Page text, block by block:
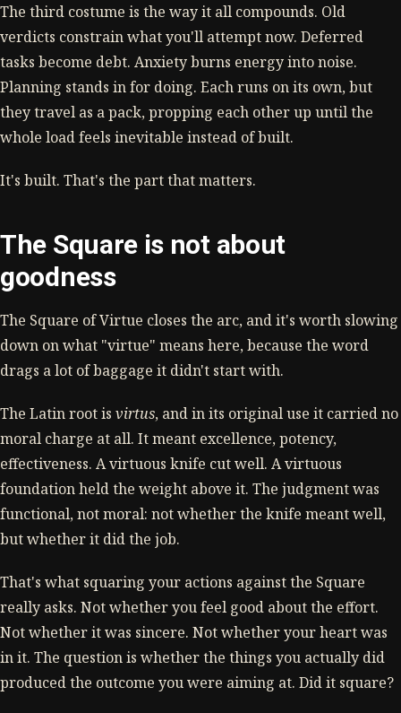
The third costume is the way it all compounds. Old
verdicts constrain what you'll attempt now. Deferred
tasks become debt. Anxiety burns energy into noise.
Planning stands in for doing. Each runs on its own, but
they travel as a pack, propping each other up until the
whole load feels inevitable instead of built.
It's built. That's the part that matters.
The Square is not about
goodness
The Square of Virtue closes the arc, and it's worth slowing
down on what "virtue" means here, because the word
drags a lot of baggage it didn't start with.
The Latin root is virtus, and in its original use it carried no
moral charge at all. It meant excellence, potency,
effectiveness. A virtuous knife cut well. A virtuous
foundation held the weight above it. The judgment was
functional, not moral: not whether the knife meant well,
but whether it did the job.
That's what squaring your actions against the Square
really asks. Not whether you feel good about the effort.
Not whether it was sincere. Not whether your heart was
in it. The question is whether the things you actually did
produced the outcome you were aiming at. Did it square?